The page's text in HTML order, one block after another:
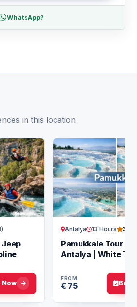
WhatsApp?
in this location
Jeep
Now
Antalya 13 Hours 3.7
Pamukkale Tour
Antalya | White
FROM
€ 75 Book